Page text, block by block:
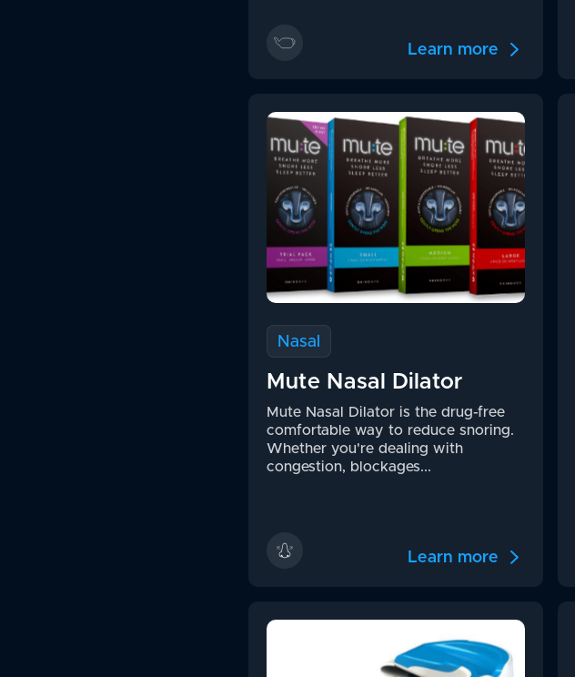
Learn more
Nasal
Mute Nasal Dilator
Mute Nasal Dilator is the drug-free
comfortable way to reduce snoring.
Whether you're dealing with
congestion, blockages...
Learn more